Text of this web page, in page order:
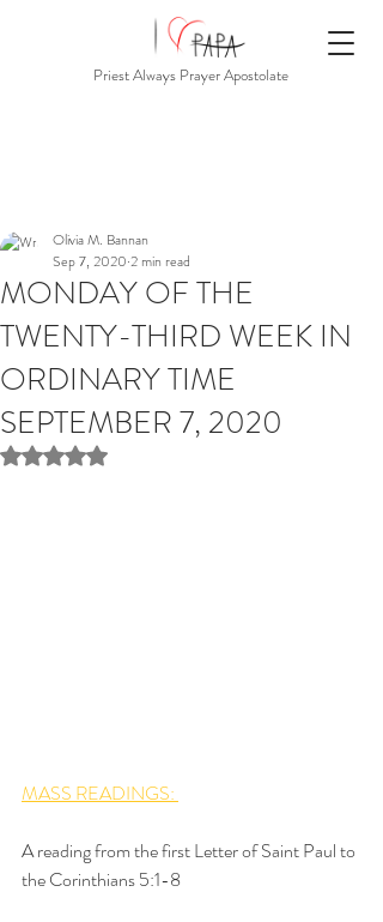
Priest Always Prayer Apostolate
MONDAY OF THE
TWENTY-THIRD WEEK IN
ORDINARY TIME
SEPTEMBER 7, 2020
Olivia M. Bannan
Sep 7, 2020 2 min read
Rated NaN out of 5 stars.
MASS READINGS:
A reading from the first Letter of Saint Paul to
the Corinthians 5:1-8